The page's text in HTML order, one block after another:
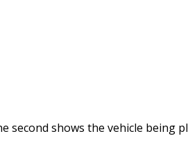
shows the vehicle being